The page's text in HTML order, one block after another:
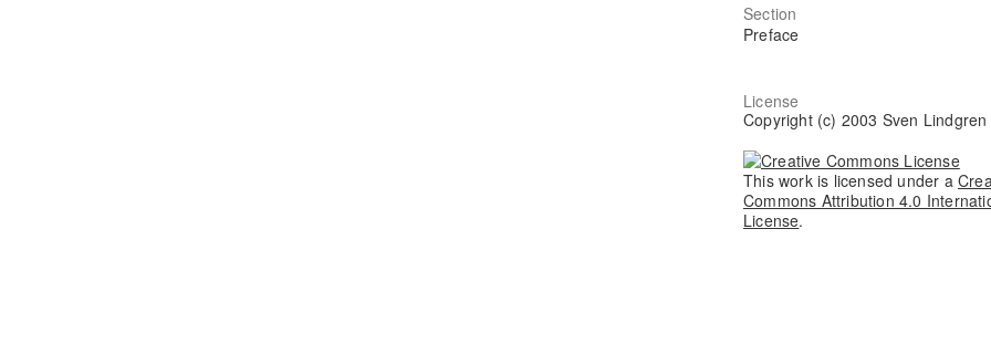
Section
Preface
License
Copyright (c) 2003 Sven Lindgren
This work is licensed under a
Commons Attribution 4.0
License.